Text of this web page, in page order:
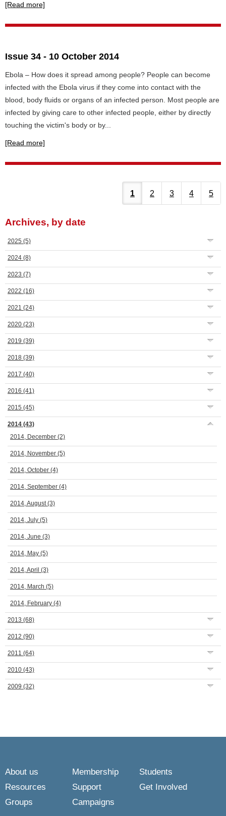
[Read more]
Issue 34 - 10 October 2014
Ebola – How does it spread among people? People can become
infected with the Ebola virus if they come into contact with the
blood, body fluids or organs of an infected person. Most people are
infected by giving care to other infected people, either by directly
touching the victim's body or by...
[Read more]
1 2 3 4 5
Archives, by date
2025 (5)
2024 (8)
2023 (7)
2022 (16)
2021 (24)
2020 (23)
2019 (39)
2018 (39)
2017 (40)
2016 (41)
2015 (45)
2014 (43)
2014, December (2)
2014, November (5)
2014, October (4)
2014, September (4)
2014, August(3)
2014, July (5)
2014, June (3)
2014, May (5)
2014, April (3)
2014, March (5)
2014, February (4)
2013 (68)
2012 (90)
2011 (64)
2010 (43)
2009 (32)
About us Membership
Students
Resources
Support
Get Involved
Groups
Campaigns